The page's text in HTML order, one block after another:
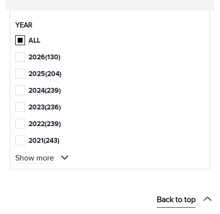
YEAR
ALL
2026(130)
2025(204)
2024(239)
2023(236)
2022(239)
2021(243)
Show more
Back to top